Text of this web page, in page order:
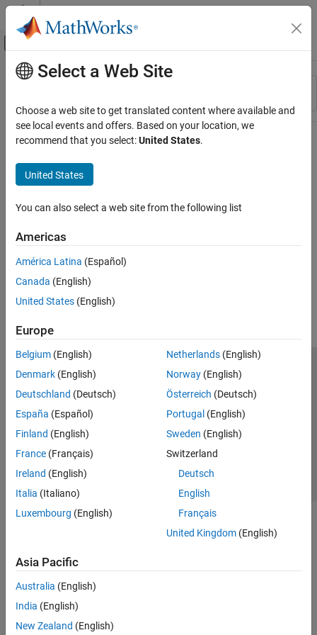
Skip to content
Off-Canvas Navigation Menu Toggle
Resource
Main Content
Select a Web Site
Choose a web site to get translated content where available and
see local events and offers. Based on your location, we
recommend that you select:United States.
United States
You can also select a web site from the following list
Americas
América Latina (Español)
Canada (English)
United States (English)
Europe
Belgium (English)
Denmark (English)
Deutschland (Deutsch)
España (Español)
Finland (English)
France (Français)
Ireland (English)
Italia (Italiano)
Luxembourg (English)
Netherlands(English)
Norway(English)
Österreich (Deutsch)
Portugal (English)
Sweden (English)
Switzerland
Deutsch
English
Français
United Kingdom(English)
Asia Pacific
Australia (English)
India (English)
New Zealand (English)
Trust Center Trademarks Privacy Policy
Preventing Piracy
Application Status
© 1994-2026 The MathWorks, Inc.